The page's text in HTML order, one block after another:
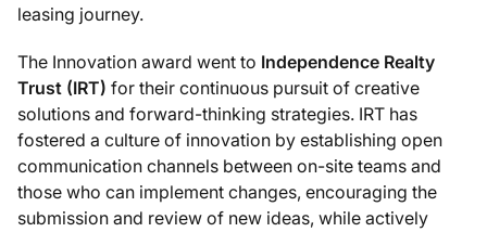
leasing journey.
The Innovation award went to Independence Realty
Trust (IRT) for their continuous pursuit of creative
solutions and forward-thinking strategies. IRT has
fostered a culture of innovation by establishing open
communication channels between on-site teams and
those who can implement changes, encouraging the
submission and review of new ideas, while actively